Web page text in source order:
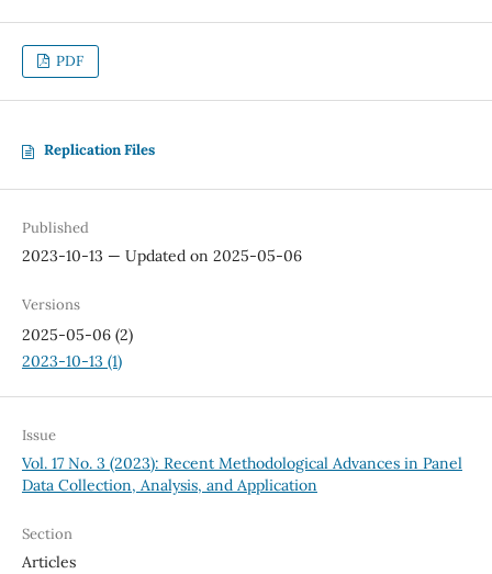
PDF
Replication Files
Published
2023-10-13 — Updated on 2025-05-06
Versions
2025-05-06 (2)
2023-10-13 (1)
Issue
Vol. 17 No. 3 (2023): Recent Methodological Advances in Panel
Data Collection, Analysis, and Application
Section
Articles